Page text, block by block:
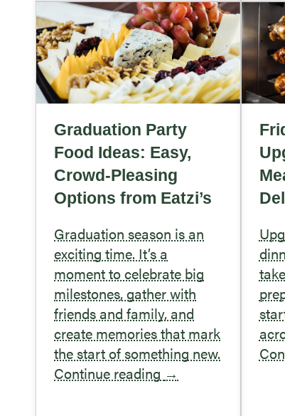
Graduation Party
Food Ideas: Easy,
Crowd-Pleasing
Options from Eatzi’s
Graduation season is an
exciting time. It’s a
moment to celebrate big
milestones, gather with
friends and family, and
create memories that mark
the start of something new.
Continue reading →